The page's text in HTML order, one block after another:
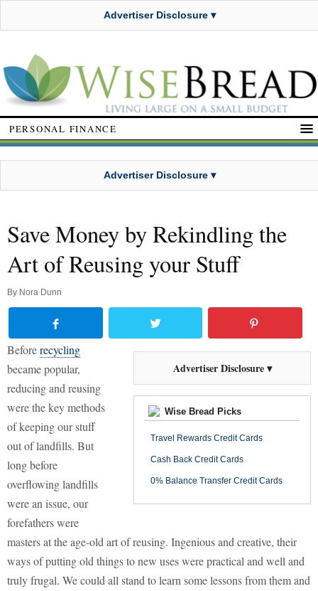
Advertiser Disclosure ▾
PERSONAL FINANCE
Advertiser Disclosure ▾
Save Money by Rekindling the
Art of Reusing your Stuff
By Nora Dunn
Advertiser Disclosure ▾
Wise Bread Picks
Travel Rewards Credit Cards
Cash Back Credit Cards
0% Balance Transfer Credit Cards
Beforerecycling
became popular,
reducing and reusing
were the key methods
of keeping our stuff
out of landfills. But
long before
overflowing landfills
were an issue, our
forefathers were
masters at the age-old art of reusing. Ingenious and creative, their
ways of putting old things to new uses were practical and well and
truly frugal. We could all stand to learn some lessons from them and